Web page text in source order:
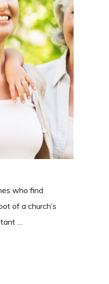
who find
of a church’s
…